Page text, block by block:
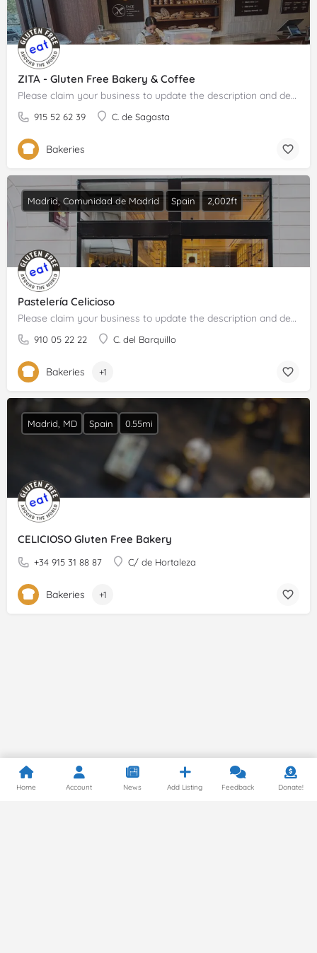
ZITA - Gluten Free Bakery & Coffee
Please claim your business to update the description and details.
915 52 62 39 C. de Sagasta
Bakeries
Pastelería Celicioso
Please claim your business to update the description and details.
910 05 22 22 C. del Barquillo
Madrid, Comunidad de Madrid Spain 2,002ft
Bakeries +1
CELICIOSO Gluten Free Bakery
+34 915 31 88 87 C/ de Hortaleza
Madrid, MD Spain 0.55mi
Bakeries +1
Home Account News Add Listing Feedback Donate!